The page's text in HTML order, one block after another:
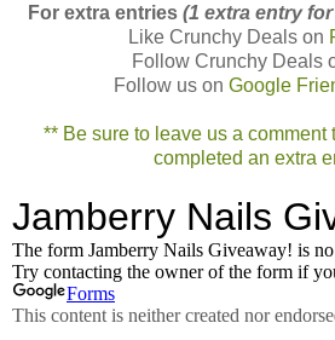
For extra entries (1 extra entry
Like Crunchy Deals on
Follow Crunchy Deals
Follow us on Google
** Be sure to leave us a comment
completed an extra